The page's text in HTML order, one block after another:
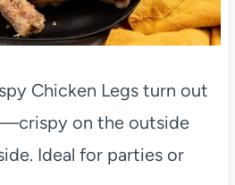
Chicken Legs turn out
on the outside
Ideal for parties or